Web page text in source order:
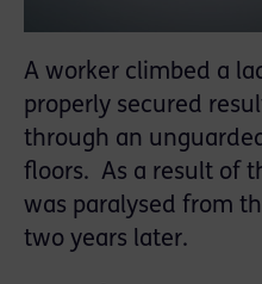
A worker climbed a
properly secured
through an
floors. As a result of
was paralysed from
two years later.